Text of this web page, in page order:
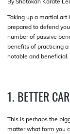
Taking up a martial art
prepared to defend
number of passive
benefits of practicing
notable and beneficial.
1. BETTER
This is perhaps the
matter what form you